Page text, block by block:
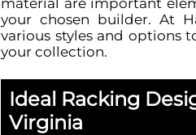
your chosen builder. At
various styles and options
your collection.
Ideal Racking
Virginia